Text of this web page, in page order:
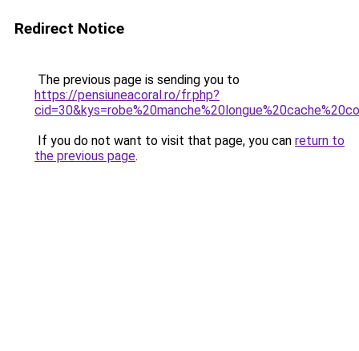
Redirect Notice
The previous page is sending you to
https://pensiuneacoral.ro/fr.php?
If you do not want to visit that page, you can return to
the previous page.